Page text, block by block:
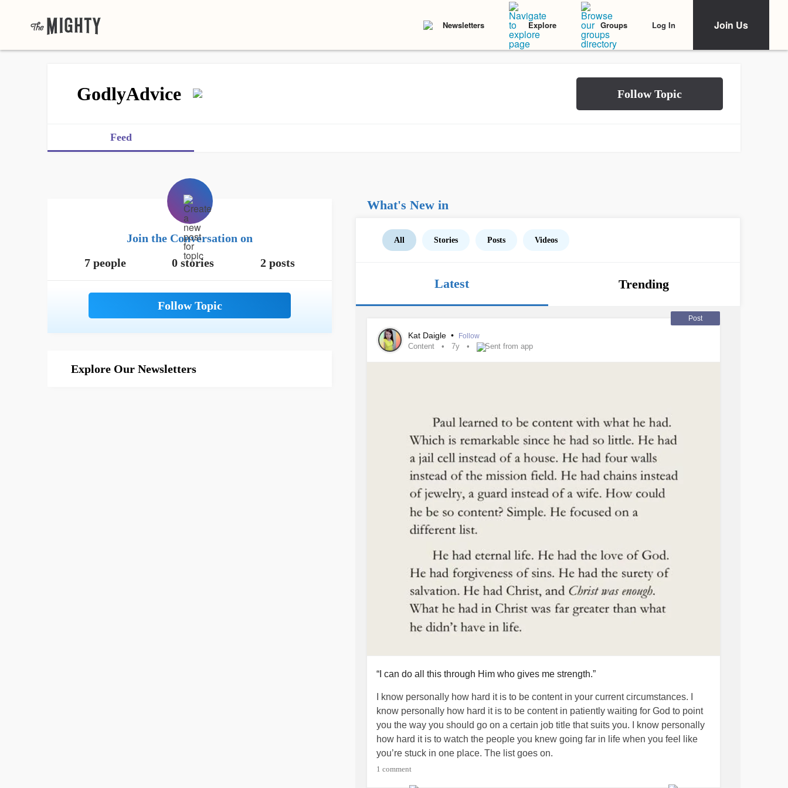
Newsletters Explore Groups Log In Join Us
GodlyAdvice
Feed
Join the Conversation on
7 people
0 stories 2 posts
Explore Our Newsletters
What's New in
All Stories Posts Videos
Latest Trending
Post
Kat Daigle • Follow
Content 7y Sent from app
“I can do all this through Him who gives me strength.”
I know personally how hard it is to be content in your current circumstances. I
know personally how hard it is to be content in patiently waiting for God to point
you the way you should go on a certain job title that suits you. I know personally
how hard it is to watch the people you knew going far in life when you feel like
you’re stuck in one place. The list goes on.
1 comment